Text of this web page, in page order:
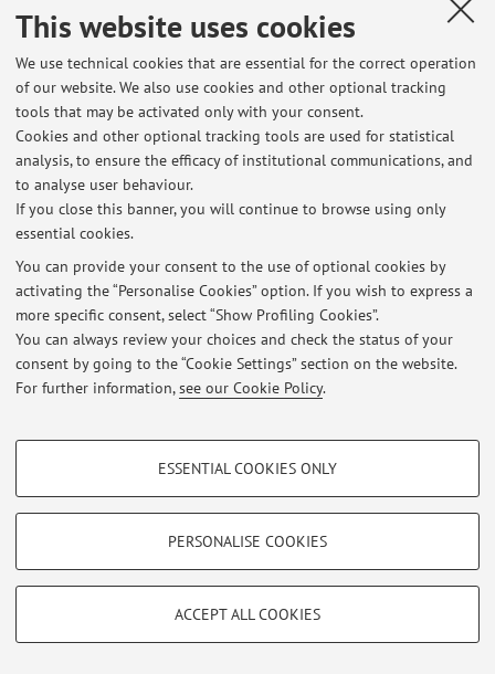
This website uses cookies
We use technical cookies that are essential for the correct operation
of our website. We also use cookies and other optional tracking
tools that may be activated only with your consent.
Cookies and other optional tracking tools are used for statistical
analysis, to ensure the efficacy of institutional communications, and
to analyse user behaviour.
If you close this banner, you will continue to browse using only
essential cookies.
You can provide your consent to the use of optional cookies by
activating the “Personalise Cookies” option. If you wish to express a
more specific consent, select “Show Profiling Cookies”.
You can always review your choices and check the status of your
consent by going to the “Cookie Settings” section on the website.
For further information,see our Cookie Policy.
PROFILING COOKIES - OPTIONAL
Show profiling cookies
Vimeo
TECHNICAL COOKIES - ESSENTIAL
limited to ensuring the correct operation of the website, saving browsing
ESSENTIAL COOKIES ONLY
PERSONALISE COOKIES
ACCEPT ALL COOKIES
Research
Keywords: Programming Languages
Process Algebras
Session Types Choreographic Programming Microservices
Dynamic Adaptability Security
-
Latest news
At the moment no news are available.
to manage all website contents.
Zamboni, 33 - 40126 Bologna - Partita IVA: 01131710376